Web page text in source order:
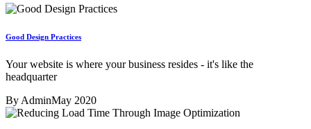
Good Design Practices
Your website is where your business resides - it's like the
headquarter
By AdminMay 2020